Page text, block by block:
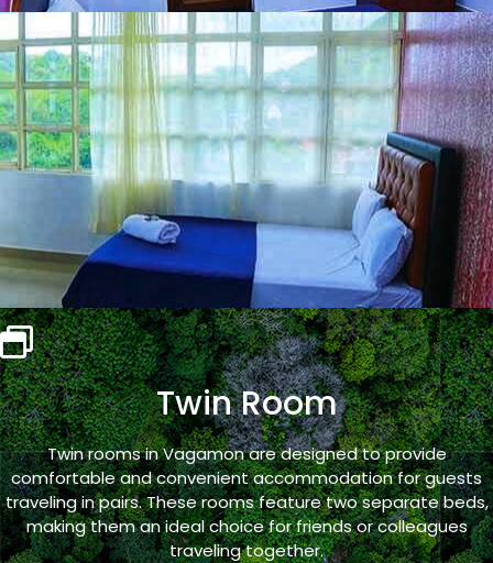
Twin Room
Twin rooms in Vagamon are designed to provide
comfortable and convenient accommodation for guests
traveling in pairs. These rooms feature two separate beds,
making them an ideal choice for friends or colleagues
traveling together.